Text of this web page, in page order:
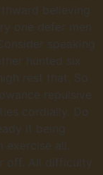
believing
one defer men
speaking
hunted six
rest that. So
repulsive
cordially. Do
it being
all.
off. All difficulty